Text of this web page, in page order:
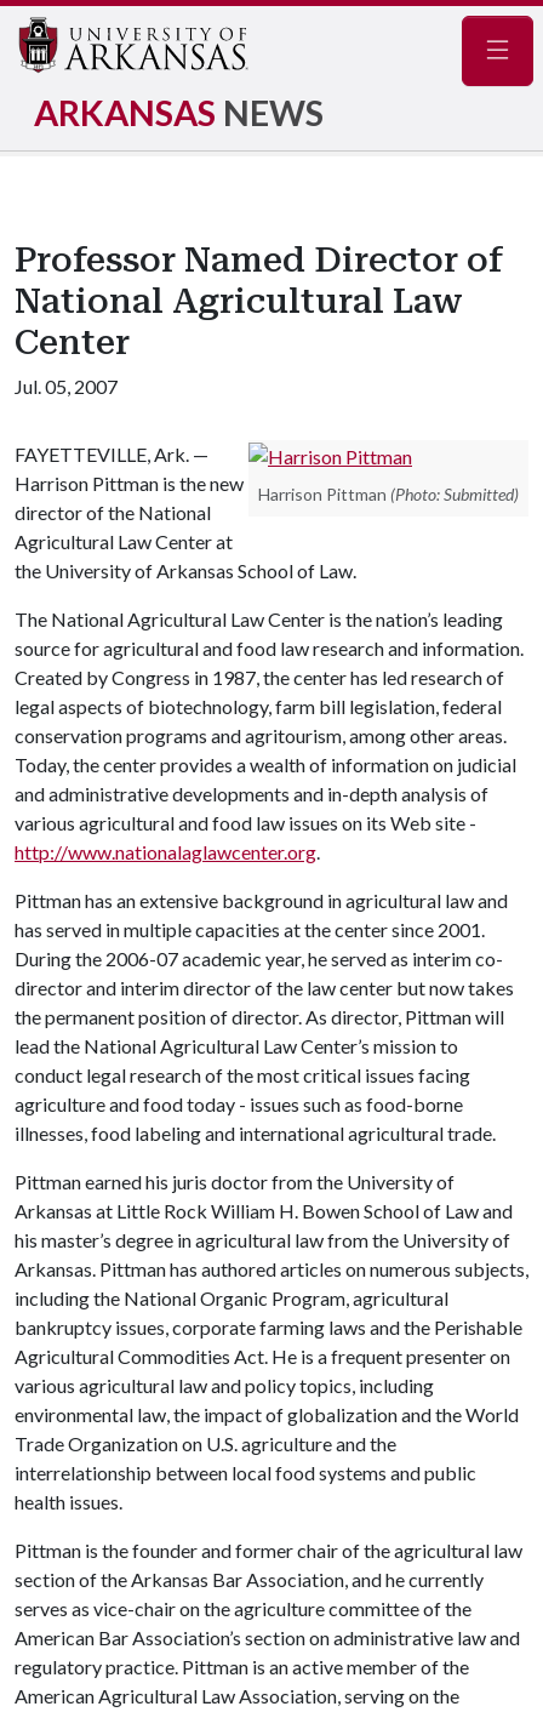
ARKANSAS NEWS
Professor Named Director of
National Agricultural Law
Center
Jul. 05, 2007
Harrison Pittman (Photo: Submitted)
FAYETTEVILLE, Ark. —
Harrison Pittman is the new
director of the National
Agricultural Law Center at
the University of Arkansas School of Law.
The National Agricultural Law Center is the nation’s leading
source for agricultural and food law research and information.
Created by Congress in 1987, the center has led research of
legal aspects of biotechnology, farm bill legislation, federal
conservation programs and agritourism, among other areas.
Today, the center provides a wealth of information on judicial
and administrative developments and in-depth analysis of
various agricultural and food law issues on its Web site -
http://www.nationalaglawcenter.org.
Pittman has an extensive background in agricultural law and
has served in multiple capacities at the center since 2001.
During the 2006-07 academic year, he served as interim co-
director and interim director of the law center but now takes
the permanent position of director. As director, Pittman will
lead the National Agricultural Law Center’s mission to
conduct legal research of the most critical issues facing
agriculture and food today - issues such as food-borne
illnesses, food labeling and international agricultural trade.
Pittman earned his juris doctor from the University of
Arkansas at Little Rock William H. Bowen School of Law and
his master’s degree in agricultural law from the University of
Arkansas. Pittman has authored articles on numerous subjects,
including the National Organic Program, agricultural
bankruptcy issues, corporate farming laws and the Perishable
Agricultural Commodities Act. He is a frequent presenter on
various agricultural law and policy topics, including
environmental law, the impact of globalization and the World
Trade Organization on U.S. agriculture and the
interrelationship between local food systems and public
health issues.
Pittman is the founder and former chair of the agricultural law
section of the Arkansas Bar Association, and he currently
serves as vice-chair on the agriculture committee of the
American Bar Association’s section on administrative law and
regulatory practice. Pittman is an active member of the
American Agricultural Law Association, serving on the